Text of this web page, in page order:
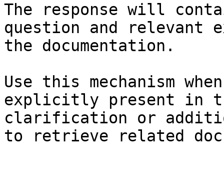
The response will
question and relevant
the documentation.
Use this mechanism
explicitly present in
clarification or